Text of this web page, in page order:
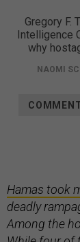
Gregory F.
Intelligence
why
NAOMI
Hamas took
deadly
Among the